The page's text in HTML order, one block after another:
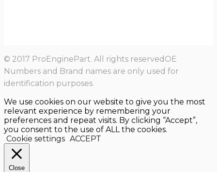
© 2017 ProEnginePart. All rights reservedOE
Numbers and Brand names are only used for
identification purposes.
We use cookies on our website to give you the most
relevant experience by remembering your
preferences and repeat visits. By clicking “Accept”,
you consent to the use of ALL the cookies.
Cookie settings ACCEPT
Close